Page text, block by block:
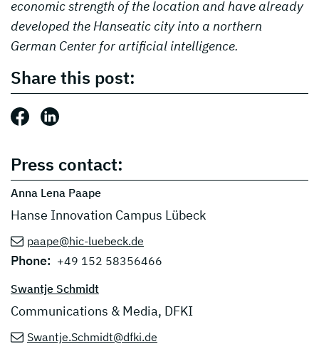
economic strength of the location and have already
developed the Hanseatic city into a northern
German Center for artificial intelligence.
Share this post:
Share this post: Facebook
Share this post: LinkedIn
Press contact:
Anna Lena Paape
Hanse Innovation Campus Lübeck
paape@hic-luebeck.de
Phone: +49 152 58356466
Swantje Schmidt
Communications & Media, DFKI
Swantje.Schmidt@dfki.de